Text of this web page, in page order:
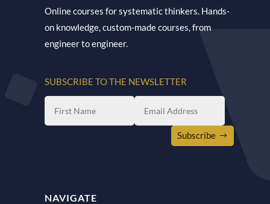
Online courses for systematic thinkers. Hands-
on knowledge, custom-made courses, from
engineer to engineer.
SUBSCRIBE TO THE NEWSLETTER
Subscribe
NAVIGATE